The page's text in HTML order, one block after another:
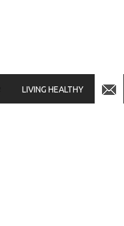
LIVING HEALTHY